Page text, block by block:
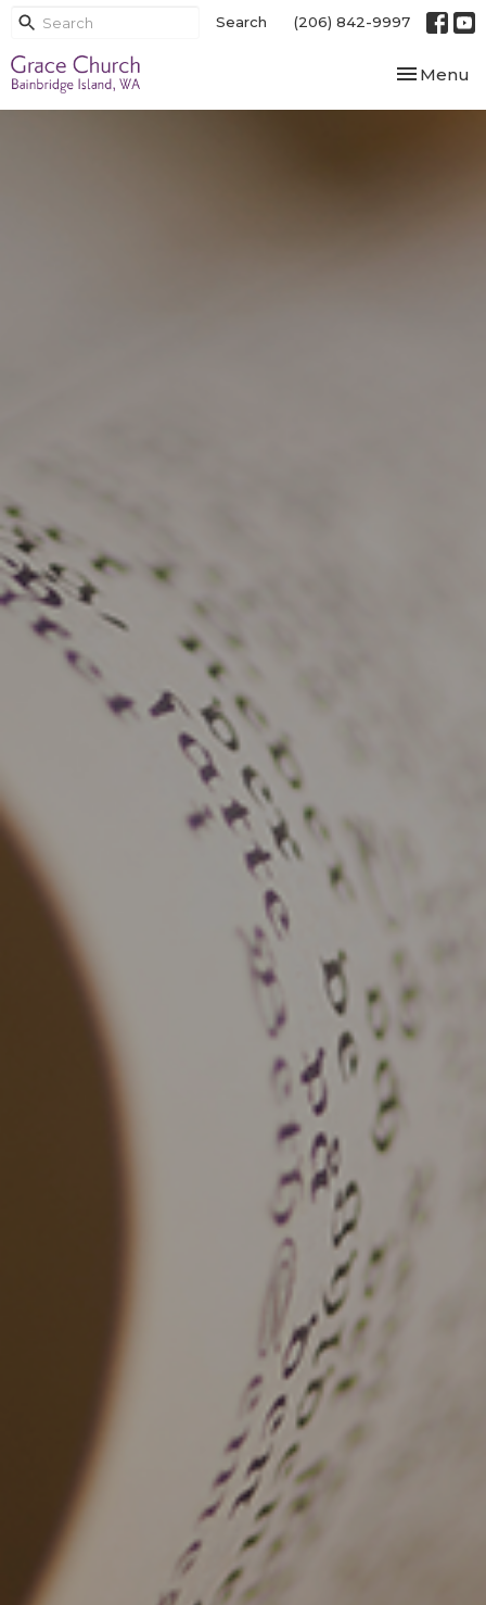
Search (206) 842-9997
Toggle
Menu